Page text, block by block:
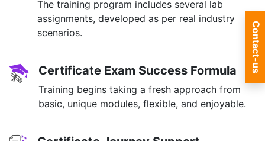
The training program includes several lab
assignments, developed as per real industry
scenarios.
Certificate Exam Success Formula
Training begins taking a fresh approach from
basic, unique modules, flexible, and enjoyable.
Contact-us